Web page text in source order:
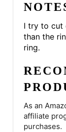
I try to cut
than the
ring.
As an
affiliate
purchases.